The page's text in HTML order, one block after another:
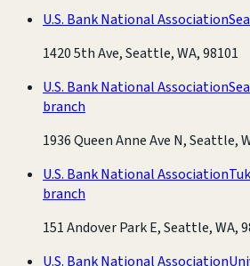
U.S. Bank National Association
1420 5th Ave, Seattle, WA, 98101
U.S. Bank National Association
branch
1936 Queen Anne Ave N, Seattle,
U.S. Bank National Association
branch
151 Andover Park E, Seattle, WA,
U.S. Bank National Association